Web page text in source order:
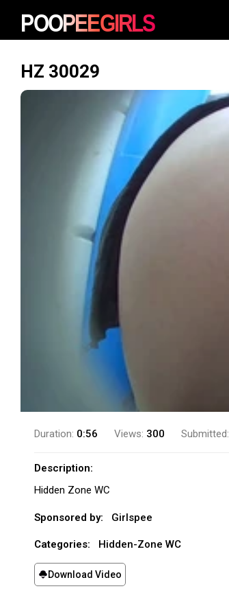
HZ 30029
Duration: 0:56 Views: 300 Submitted:
Description:
Hidden Zone WC
Sponsored by: Girlspee
Categories: Hidden-Zone WC
Download Video